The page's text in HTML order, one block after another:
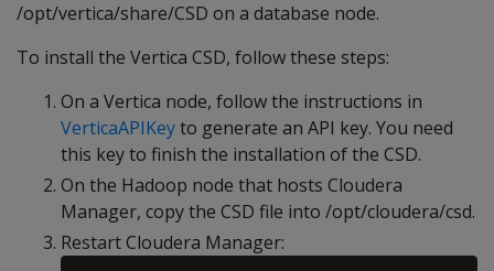
/opt/vertica/share/CSD on a database node.
To install the Vertica CSD, follow these steps:
On a Vertica node, follow the instructions in
VerticaAPIKeyto generate an API key. You need
this key to finish the installation of the CSD.
On the Hadoop node that hosts Cloudera
Manager, copy the CSD file into /opt/cloudera/csd.
Restart Cloudera Manager: